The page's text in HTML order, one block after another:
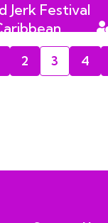
Jerk Festival
2 3 4